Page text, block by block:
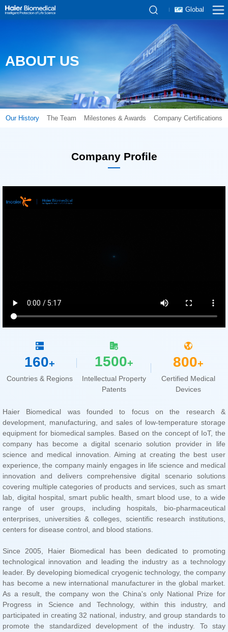
Global
ABOUT US
Our History The Team Milestones & Awards Company Certifications
Company Profile
160+
Countries & Regions
1500+
Patents
800+
Devices
centers for disease control, and blood stations.